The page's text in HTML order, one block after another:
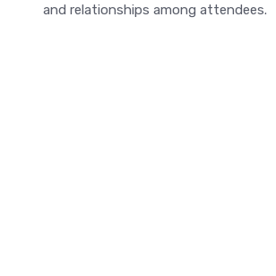
and relationships among attendees.